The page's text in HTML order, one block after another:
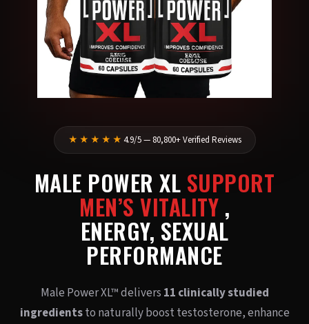
★★★★★ 4.9/5 — 80,800+ Verified Reviews
MALE POWER XL SUPPORT
MEN’S VITALITY ,
ENERGY, SEXUAL
PERFORMANCE
Male Power XL™ delivers 11 clinically studied
ingredientsto naturally boost testosterone, enhance